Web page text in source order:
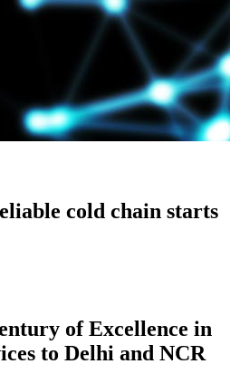
cold chain starts
of Excellence in
to Delhi and NCR